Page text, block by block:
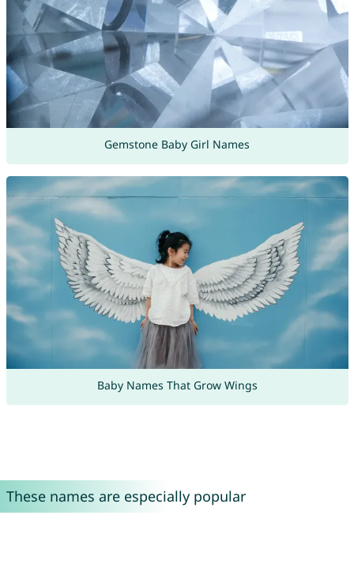
Gemstone Baby Girl Names
Baby Names That Grow Wings
These names are especially popular